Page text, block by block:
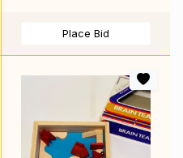
Place Bid